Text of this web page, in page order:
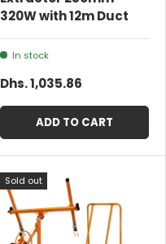
320W with 12m Duct
In stock
Dhs. 1,035.86
ADD TO CART
Sold out